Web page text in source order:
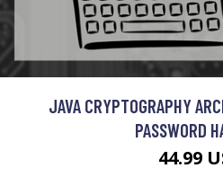
JAVA CRYPTOGRAPHY
PASSWORD
44.99